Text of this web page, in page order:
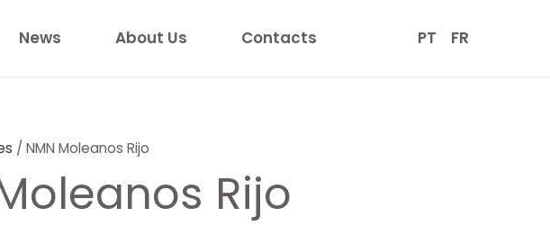
News About Us Contacts PT FR
/ NMN Moleanos Rijo
Rijo